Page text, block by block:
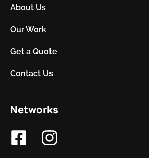
About Us
Our Work
Get a Quote
Contact Us
Networks